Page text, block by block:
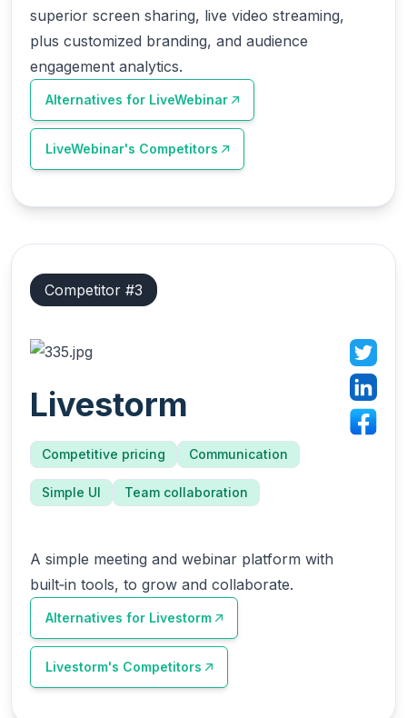
superior screen sharing, live video streaming,
plus customized branding, and audience
engagement analytics.
Alternatives for LiveWebinar
LiveWebinar's Competitors
Competitor #3
Livestorm
Competitive pricing Communication
Simple UI Team collaboration
A simple meeting and webinar platform with
built‑in tools, to grow and collaborate.
Alternatives for Livestorm
Livestorm's Competitors